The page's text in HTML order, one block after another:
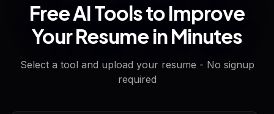
Free AI Tools to Improve
Your Resume in Minutes
Select a tool and upload your resume - No signup
required